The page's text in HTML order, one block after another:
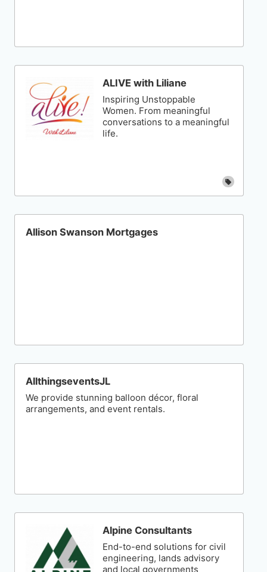
ALIVE with Liliane
Inspiring Unstoppable
Women. From meaningful
conversations to a meaningful
life.
Allison Swanson Mortgages
AllthingseventsJL
We provide stunning balloon décor, floral
arrangements, and event rentals.
Alpine Consultants
End-to-end solutions for civil
engineering, lands advisory
and local governments